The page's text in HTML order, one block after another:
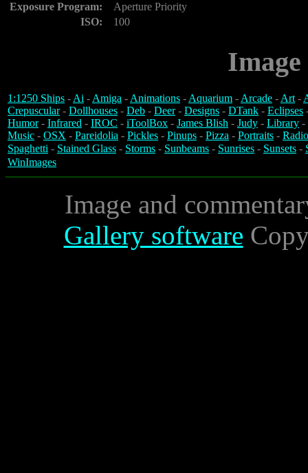
Exposure Program:
Aperture Priority
ISO:
100
1:1250 Ships -Ai -Amiga -Animations -Aquarium -Arcade -Art-
Crepuscular- Dollhouses - Deb - Deer- Designs - DTank - Eclipses
Humor- Infrared - IROC - iToolBox - James Blish - Judy - Library -
Music - OSX - Pareidolia - Pickles - Pinups - Pizza - Portraits -
Spaghetti - Stained Glass - Storms - Sunbeams - Sunrises - Sunsets -
WinImages
Image and
Gallery software